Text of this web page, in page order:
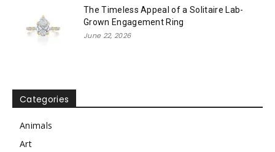
The Timeless Appeal of a Solitaire Lab-
Grown Engagement Ring
June 22, 2026
Categories
Animals
Art